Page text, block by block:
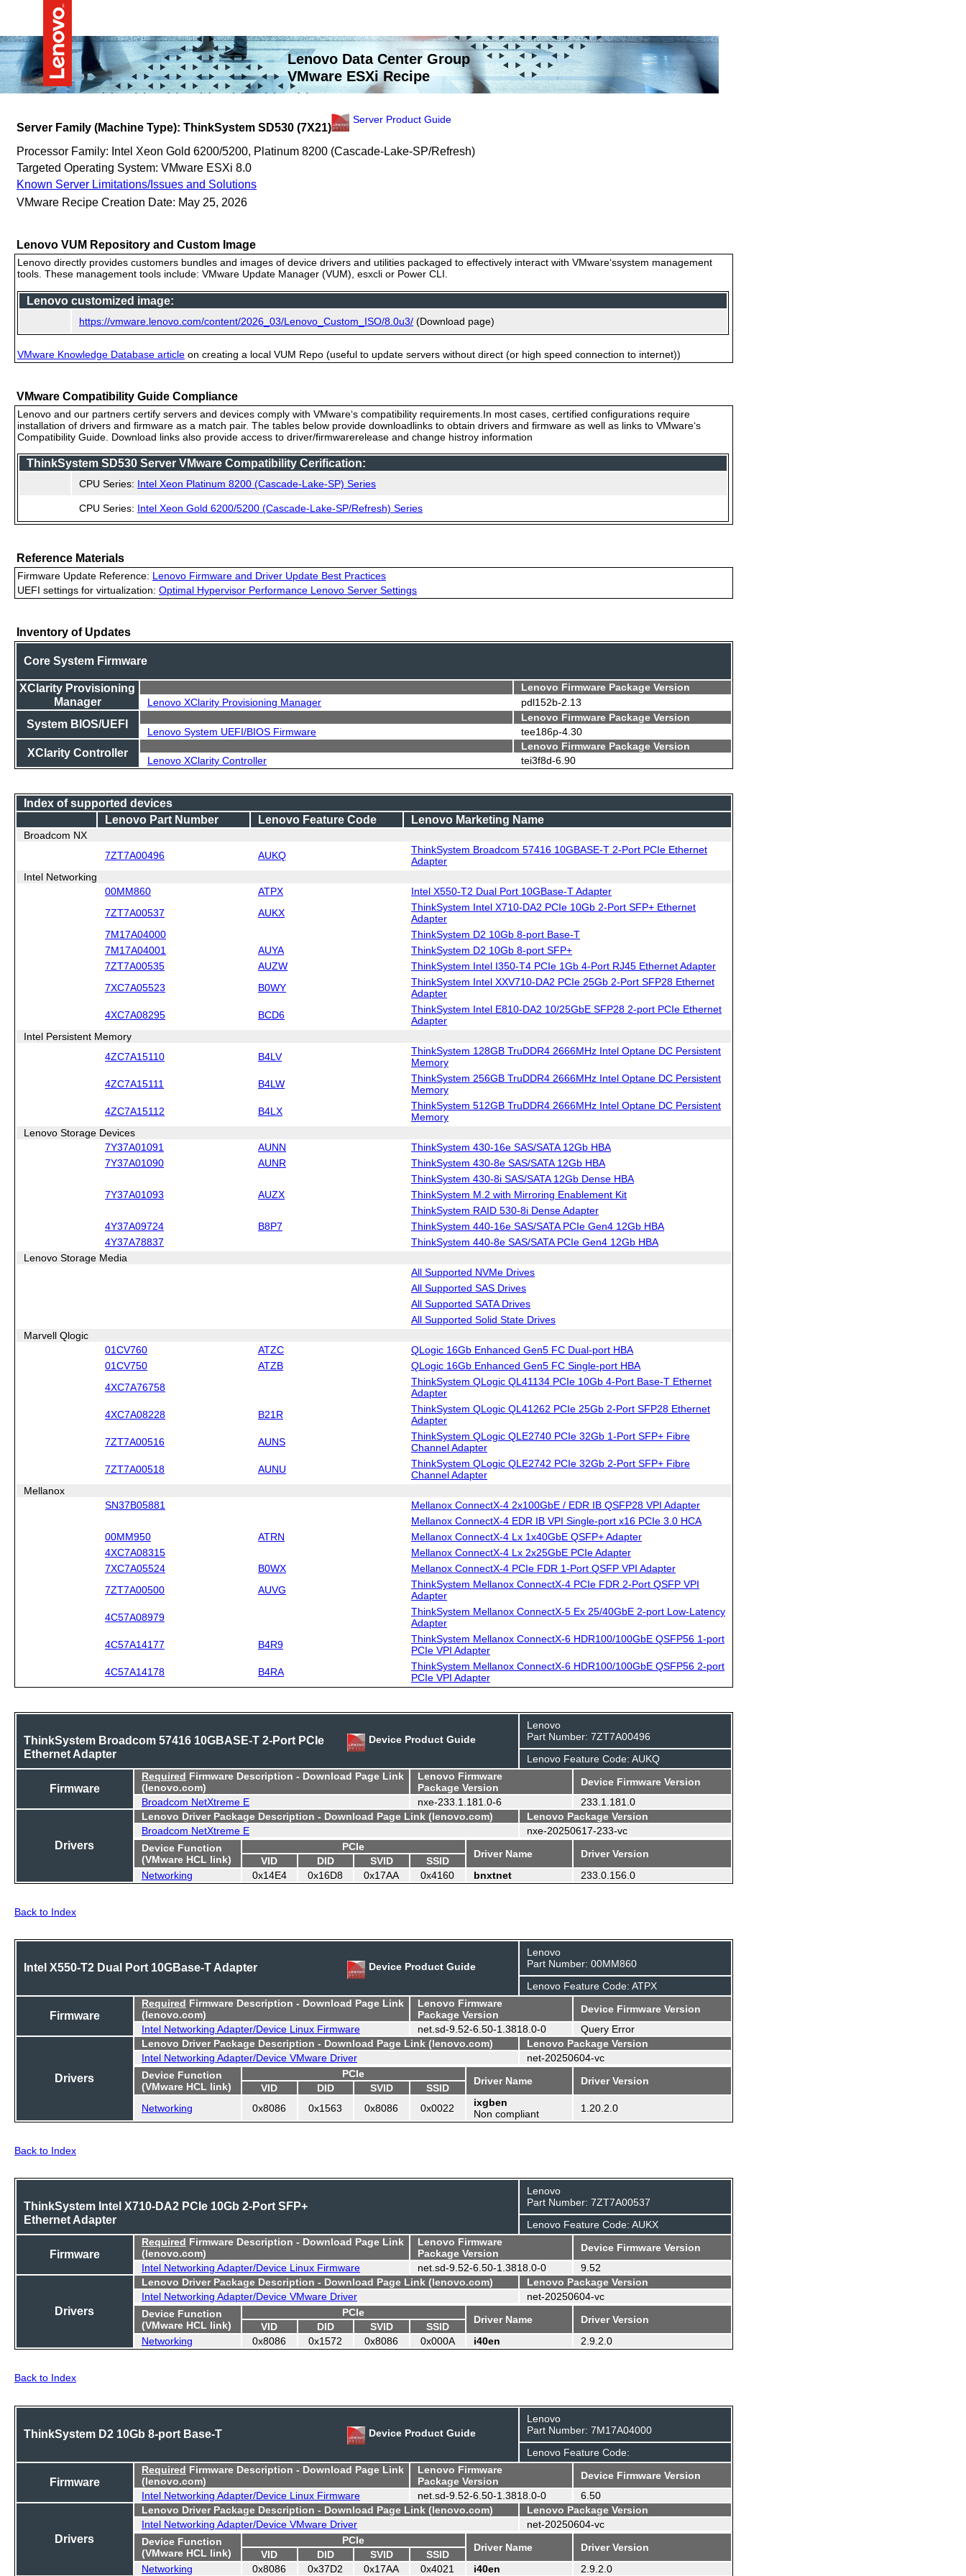
Lenovo Data Center Group
VMware ESXi Recipe
Server Family (Machine Type): ThinkSystem SD530 (7X21)
Server Product Guide
Processor Family: Intel Xeon Gold 6200/5200, Platinum 8200 (Cascade-Lake-SP/Refresh)
Targeted Operating System: VMware ESXi 8.0
Known Server Limitations/Issues and Solutions
VMware Recipe Creation Date: May 25, 2026
Lenovo VUM Repository and Custom Image
Lenovo directly provides customers bundles and images of device drivers and utilities packaged to effectively interact with VMware‘ssystem management
tools. These management tools include: VMware Update Manager (VUM), esxcli or Power CLI.
Lenovo customized image:
https://vmware.lenovo.com/content/2026_03/Lenovo_Custom_ISO/8.0u3/ (Download page)
VMware Knowledge Database article on creating a local VUM Repo (useful to update servers without direct (or high speed connection to internet))
VMware Compatibility Guide Compliance
Lenovo and our partners certify servers and devices comply with VMware‘s compatibility requirements.In most cases, certified configurations require
installation of drivers and firmware as a match pair. The tables below provide downloadlinks to obtain drivers and firmware as well as links to VMware‘s
Compatibility Guide. Download links also provide access to driver/firmwarerelease and change histroy information
ThinkSystem SD530 Server VMware Compatibility Cerification:
CPU Series: Intel Xeon Platinum 8200 (Cascade-Lake-SP) Series
CPU Series: Intel Xeon Gold 6200/5200 (Cascade-Lake-SP/Refresh) Series
Reference Materials
Firmware Update Reference: Lenovo Firmware and Driver Update Best Practices
UEFI settings for virtualization: Optimal Hypervisor Performance Lenovo Server Settings
Inventory of Updates
Core System Firmware
XClarity Provisioning
Manager
Lenovo Firmware Package Version
Lenovo XClarity Provisioning Manager
pdl152b-2.13
System BIOS/UEFI
Lenovo Firmware Package Version
Lenovo System UEFI/BIOS Firmware
tee186p-4.30
XClarity Controller
Lenovo Firmware Package Version
Lenovo XClarity Controller
tei3f8d-6.90
Index of supported devices
Lenovo Part Number
Lenovo Feature Code Lenovo Marketing Name
Broadcom NX
7ZT7A00496
AUKQ
ThinkSystem Broadcom 57416 10GBASE-T 2-Port PCIe Ethernet
Adapter
Intel Networking
00MM860
ATPX Intel X550-T2 Dual Port 10GBase-T Adapter
7ZT7A00537 AUKX
ThinkSystem Intel X710-DA2 PCIe 10Gb 2-Port SFP+ Ethernet
Adapter
7M17A04000
ThinkSystem D2 10Gb 8-port Base-T
7M17A04001
AUYA
ThinkSystem D2 10Gb 8-port SFP+
7ZT7A00535
AUZW ThinkSystem Intel I350-T4 PCIe 1Gb 4-Port RJ45 Ethernet Adapter
7XC7A05523 B0WY
ThinkSystem Intel XXV710-DA2 PCIe 25Gb 2-Port SFP28 Ethernet
Adapter
4XC7A08295 BCD6
ThinkSystem Intel E810-DA2 10/25GbE SFP28 2-port PCIe Ethernet
Adapter
Intel Persistent Memory
4ZC7A15110
B4LV
ThinkSystem 128GB TruDDR4 2666MHz Intel Optane DC Persistent
Memory
4ZC7A15111 B4LW
ThinkSystem 256GB TruDDR4 2666MHz Intel Optane DC Persistent
Memory
4ZC7A15112 B4LX
ThinkSystem 512GB TruDDR4 2666MHz Intel Optane DC Persistent
Memory
Lenovo Storage Devices
7Y37A01091
AUNN
ThinkSystem 430-16e SAS/SATA 12Gb HBA
7Y37A01090
AUNR
ThinkSystem 430-8e SAS/SATA 12Gb HBA
ThinkSystem 430-8i SAS/SATA 12Gb Dense HBA
7Y37A01093
AUZX
ThinkSystem M.2 with Mirroring Enablement Kit
ThinkSystem RAID 530-8i Dense Adapter
4Y37A09724
B8P7
ThinkSystem 440-16e SAS/SATA PCIe Gen4 12Gb HBA
4Y37A78837
ThinkSystem 440-8e SAS/SATA PCIe Gen4 12Gb HBA
Lenovo Storage Media
All Supported NVMe Drives
All Supported SAS Drives
All Supported SATA Drives
All Supported Solid State Drives
Marvell Qlogic
01CV760
ATZC
QLogic 16Gb Enhanced Gen5 FC Dual-port HBA
01CV750
ATZB QLogic 16Gb Enhanced Gen5 FC Single-port HBA
4XC7A76758
ThinkSystem QLogic QL41134 PCIe 10Gb 4-Port Base-T Ethernet
Adapter
4XC7A08228 B21R
ThinkSystem QLogic QL41262 PCIe 25Gb 2-Port SFP28 Ethernet
Adapter
7ZT7A00516 AUNS
ThinkSystem QLogic QLE2740 PCIe 32Gb 1-Port SFP+ Fibre
Channel Adapter
7ZT7A00518 AUNU
ThinkSystem QLogic QLE2742 PCIe 32Gb 2-Port SFP+ Fibre
Channel Adapter
Mellanox
SN37B05881
Mellanox ConnectX-4 2x100GbE / EDR IB QSFP28 VPI Adapter
Mellanox ConnectX-4 EDR IB VPI Single-port x16 PCIe 3.0 HCA
00MM950
ATRN
Mellanox ConnectX-4 Lx 1x40GbE QSFP+ Adapter
4XC7A08315
Mellanox ConnectX-4 Lx 2x25GbE PCIe Adapter
7XC7A05524
B0WX Mellanox ConnectX-4 PCIe FDR 1-Port QSFP VPI Adapter
7ZT7A00500 AUVG
ThinkSystem Mellanox ConnectX-4 PCIe FDR 2-Port QSFP VPI
Adapter
4C57A08979
ThinkSystem Mellanox ConnectX-5 Ex 25/40GbE 2-port Low-Latency
Adapter
4C57A14177 B4R9
ThinkSystem Mellanox ConnectX-6 HDR100/100GbE QSFP56 1-port
PCIe VPI Adapter
4C57A14178 B4RA
ThinkSystem Mellanox ConnectX-6 HDR100/100GbE QSFP56 2-port
PCIe VPI Adapter
ThinkSystem Broadcom 57416 10GBASE-T 2-Port PCIe
Ethernet Adapter
Device Product Guide
Lenovo
Part Number: 7ZT7A00496
Lenovo Feature Code: AUKQ
Firmware
Required Firmware Description - Download Page Link
(lenovo.com)
Lenovo Firmware
Package Version
Device Firmware Version
Broadcom NetXtreme E
nxe-233.1.181.0-6 233.1.181.0
Drivers
Lenovo Driver Package Description - Download Page Link (lenovo.com)
Lenovo Package Version
Broadcom NetXtreme E
nxe-20250617-233-vc
Device Function
(VMware HCL link)
PCIe
Driver Name Driver Version
VID DID SVID
SSID
Networking
0x14E4 0x16D8 0x17AA 0x4160 bnxtnet 233.0.156.0
Back to Index
Intel X550-T2 Dual Port 10GBase-T Adapter Device Product Guide
Lenovo
Part Number: 00MM860
Lenovo Feature Code: ATPX
Firmware
Required Firmware Description - Download Page Link
(lenovo.com)
Lenovo Firmware
Package Version
Device Firmware Version
Intel Networking Adapter/Device Linux Firmware
net.sd-9.52-6.50-1.3818.0-0 Query Error
Drivers
Lenovo Driver Package Description - Download Page Link (lenovo.com)
Lenovo Package Version
Intel Networking Adapter/Device VMware Driver
net-20250604-vc
Device Function
(VMware HCL link)
PCIe
Driver Name Driver Version
VID DID SVID
SSID
Networking
0x8086 0x1563 0x8086 0x0022
ixgben
Non compliant
1.20.2.0
Back to Index
ThinkSystem Intel X710-DA2 PCIe 10Gb 2-Port SFP+
Ethernet Adapter
Lenovo
Part Number: 7ZT7A00537
Lenovo Feature Code: AUKX
Firmware
Required Firmware Description - Download Page Link
(lenovo.com)
Lenovo Firmware
Package Version
Device Firmware Version
Intel Networking Adapter/Device Linux Firmware
net.sd-9.52-6.50-1.3818.0-0 9.52
Drivers
Lenovo Driver Package Description - Download Page Link (lenovo.com)
Lenovo Package Version
Intel Networking Adapter/Device VMware Driver
net-20250604-vc
Device Function
(VMware HCL link)
PCIe
Driver Name Driver Version
VID DID SVID
SSID
Networking
0x8086 0x1572 0x8086 0x000A i40en 2.9.2.0
Back to Index
ThinkSystem D2 10Gb 8-port Base-T Device Product Guide
Lenovo
Part Number: 7M17A04000
Lenovo Feature Code:
Firmware
Required Firmware Description - Download Page Link
(lenovo.com)
Lenovo Firmware
Package Version
Device Firmware Version
Intel Networking Adapter/Device Linux Firmware
net.sd-9.52-6.50-1.3818.0-0 6.50
Drivers
Lenovo Driver Package Description - Download Page Link (lenovo.com)
Lenovo Package Version
Intel Networking Adapter/Device VMware Driver
net-20250604-vc
Device Function
(VMware HCL link)
PCIe
Driver Name Driver Version
VID DID SVID
SSID
Networking
0x8086 0x37D2 0x17AA 0x4021 i40en 2.9.2.0